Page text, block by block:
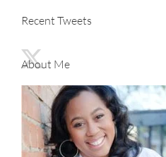
Recent Tweets
About Me